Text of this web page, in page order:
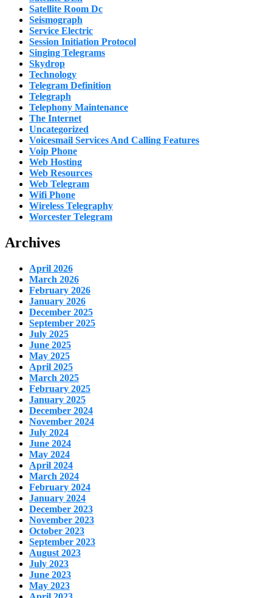
Satellite Room Dc
Seismograph
Service Electric
Session Initiation Protocol
Singing Telegrams
Skydrop
Technology
Telegram Definition
Telegraph
Telephony Maintenance
The Internet
Uncategorized
Voicesmail Services And Calling Features
Voip Phone
Web Hosting
Web Resources
Web Telegram
Wifi Phone
Wireless Telegraphy
Worcester Telegram
Archives
April 2026
March 2026
February 2026
January 2026
December 2025
September 2025
July 2025
June 2025
May 2025
April 2025
March 2025
February 2025
January 2025
December 2024
November 2024
July 2024
June 2024
May 2024
April 2024
March 2024
February 2024
January 2024
December 2023
November 2023
October 2023
September 2023
August 2023
July 2023
June 2023
May 2023